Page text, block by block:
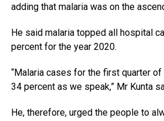
adding that malaria was on the
He said malaria topped all hospital
percent for the year 2020.
“Malaria cases for the first quarter
34 percent as we speak,” Mr Kunta
He, therefore, urged the people to